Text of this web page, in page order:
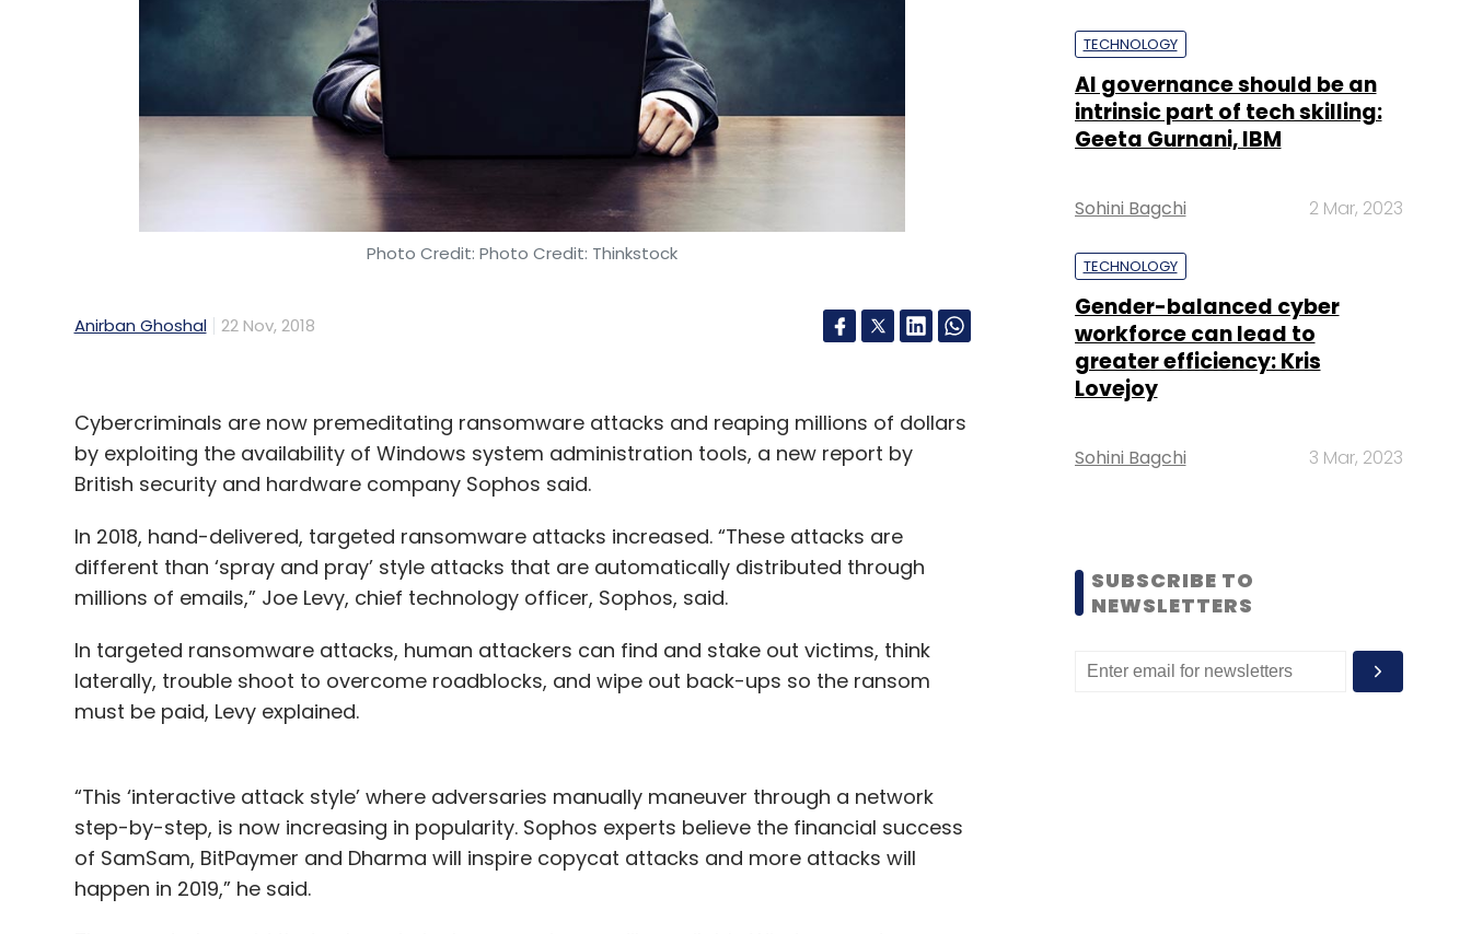
Photo Credit: Photo Credit: Thinkstock
Anirban Ghoshal 22 Nov, 2018
Cybercriminals are now premeditating ransomware attacks and reaping millions of dollars
by exploiting the availability of Windows system administration tools, a new report by
British security and hardware company Sophos said.
In 2018, hand-delivered, targeted ransomware attacks increased. “These attacks are
different than ‘spray and pray’ style attacks that are automatically distributed through
millions of emails,” Joe Levy, chief technology officer, Sophos, said.
In targeted ransomware attacks, human attackers can find and stake out victims, think
laterally, trouble shoot to overcome roadblocks, and wipe out back-ups so the ransom
must be paid, Levy explained.
“This ‘interactive attack style’ where adversaries manually maneuver through a network
step-by-step, is now increasing in popularity. Sophos experts believe the financial success
of SamSam, BitPaymer and Dharma will inspire copycat attacks and more attacks will
happen in 2019,” he said.
TECHNOLOGY
AI governance should be an
intrinsic part of tech skilling:
Geeta Gurnani, IBM
Sohini Bagchi 2 Mar, 2023
TECHNOLOGY
Gender-balanced cyber
workforce can lead to
greater efficiency: Kris
Lovejoy
Sohini Bagchi 3 Mar, 2023
SUBSCRIBE TO
NEWSLETTERS